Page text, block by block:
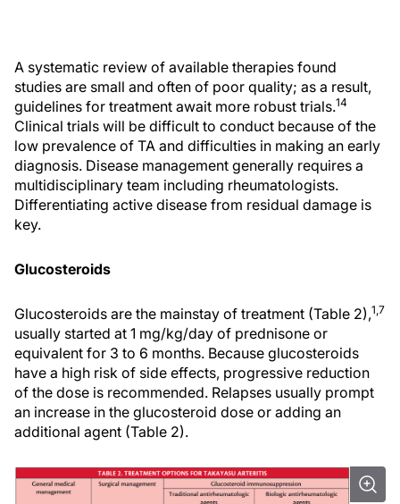
A systematic review of available therapies found
studies are small and often of poor quality; as a result,
guidelines for treatment await more robust trials.14
Clinical trials will be difficult to conduct because of the
low prevalence of TA and difficulties in making an early
diagnosis. Disease management generally requires a
multidisciplinary team including rheumatologists.
Differentiating active disease from residual damage is
key.
Glucosteroids
Glucosteroids are the mainstay of treatment (Table 2),1,7
usually started at 1 mg/kg/day of prednisone or
equivalent for 3 to 6 months. Because glucosteroids
have a high risk of side effects, progressive reduction
of the dose is recommended. Relapses usually prompt
an increase in the glucosteroid dose or adding an
additional agent (Table 2).